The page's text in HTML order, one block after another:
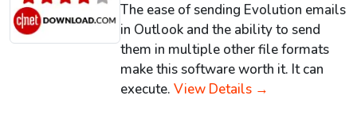
The ease of sending Evolution emails
in Outlook and the ability to send
them in multiple other file formats
make this software worth it. It can
execute. View Details →